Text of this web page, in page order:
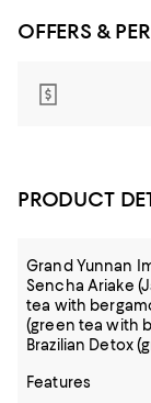
OFFERS &
PRODUCT
Grand Yunnan
Sencha Ariake
tea with
(green tea with
Brazilian Detox
Features